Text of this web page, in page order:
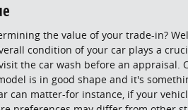
the value of your trade-in?
condition of your car plays a
the car wash before an
is in good shape and it's
can matter-for instance, if your